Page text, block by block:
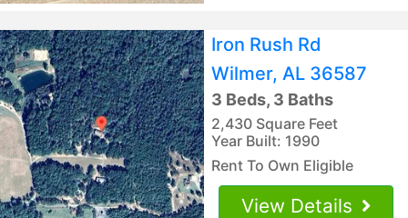
Iron Rush Rd
Wilmer, AL 36587
3 Beds, 3 Baths
2,430 Square Feet
Year Built: 1990
Rent To Own Eligible
View Details